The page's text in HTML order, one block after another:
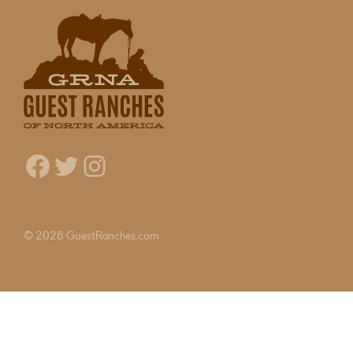
Facebook
Twitter
Instagram
© 2026 GuestRanches.com